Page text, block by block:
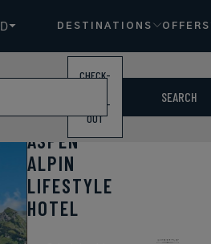
DESTINATIONS OFFERS
CHECK-
CHECK-
OUT
SEARCH
ASPEN
ALPIN
LIFESTYLE
HOTEL